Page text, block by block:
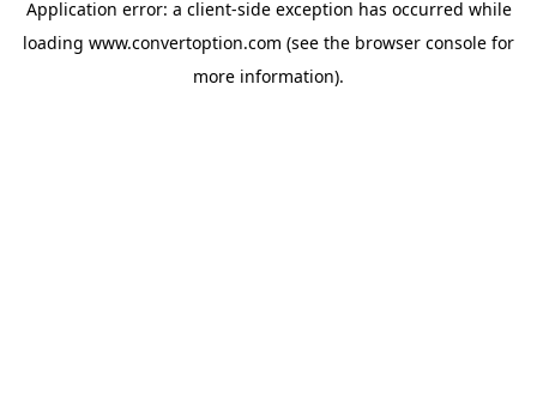
Application error: a client-side exception has occurred while
loading www.convertoption.com (see the browser console for
more information).